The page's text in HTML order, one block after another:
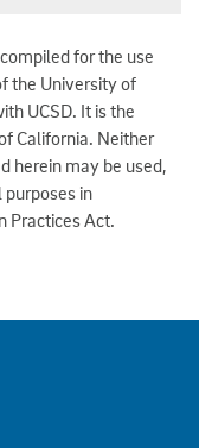
for the use
the University of
UCSD. It is the
California. Neither
herein may be used,
in
Practices Act.